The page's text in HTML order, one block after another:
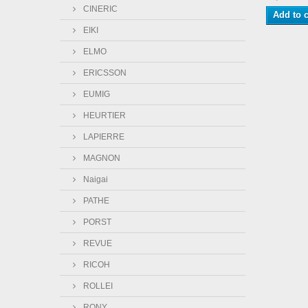
CINERIC
EIKI
ELMO
ERICSSON
EUMIG
HEURTIER
LAPIERRE
MAGNON
Naigai
PATHE
PORST
REVUE
RICOH
ROLLEI
Add to